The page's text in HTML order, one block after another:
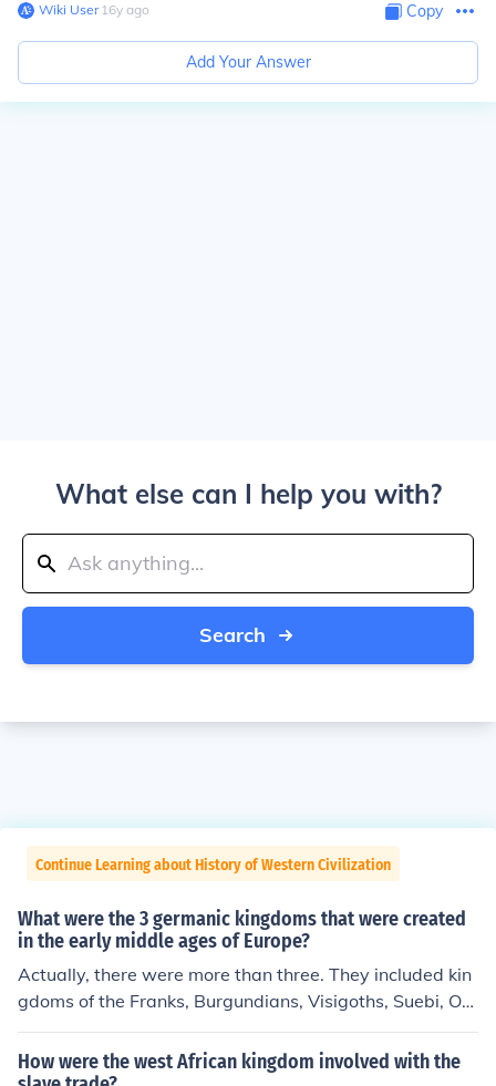
Wiki User∙16y ago Copy
Add Your Answer
What else can I help you with?
Search
Continue Learning about History of Western Civilization
What were the 3 germanic kingdoms that were created
in the early middle ages of Europe?
Actually, there were more than three. They included kin
gdoms of the Franks, Burgundians, Visigoths, Suebi, Ost
rogoths, Lombards, and Vandals within the area of the
old West Roman Empire. In addition, there were Saxon
s, Frisians, Danes, Carinthians, Bavarians, and others in
How were the west African kingdom involved with the